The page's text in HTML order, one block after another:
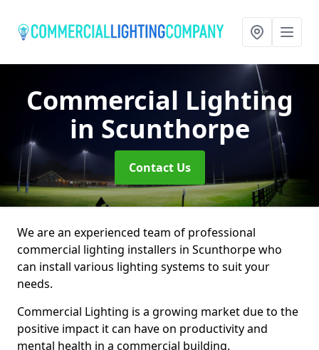
Commercial Lighting
in Scunthorpe
Contact Us
We are an experienced team of professional
commercial lighting installers in Scunthorpe who
can install various lighting systems to suit your
needs.
Commercial Lighting is a growing market due to the
positive impact it can have on productivity and
mental health in a commercial building.